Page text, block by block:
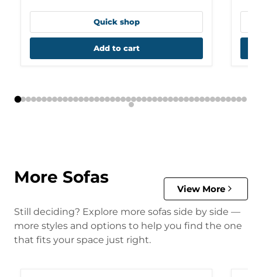
Quick shop
Add to cart
More Sofas
View More
Still deciding? Explore more sofas side by side —
more styles and options to help you find the one
that fits your space just right.